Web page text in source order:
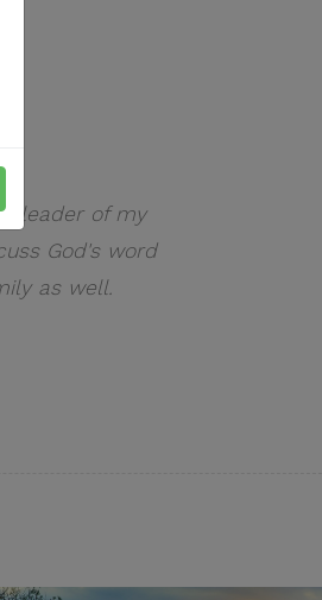
leader of my
God's word
as well.